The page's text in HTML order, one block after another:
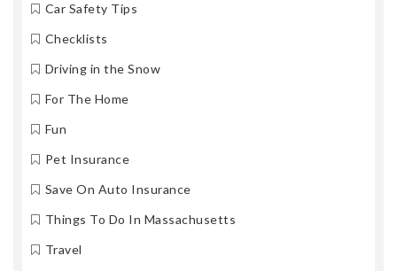
Car Safety Tips
Checklists
Driving in the Snow
For The Home
Fun
Pet Insurance
Save On Auto Insurance
Things To Do In Massachusetts
Travel